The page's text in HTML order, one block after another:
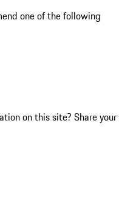
one of the following
on this site? Share your